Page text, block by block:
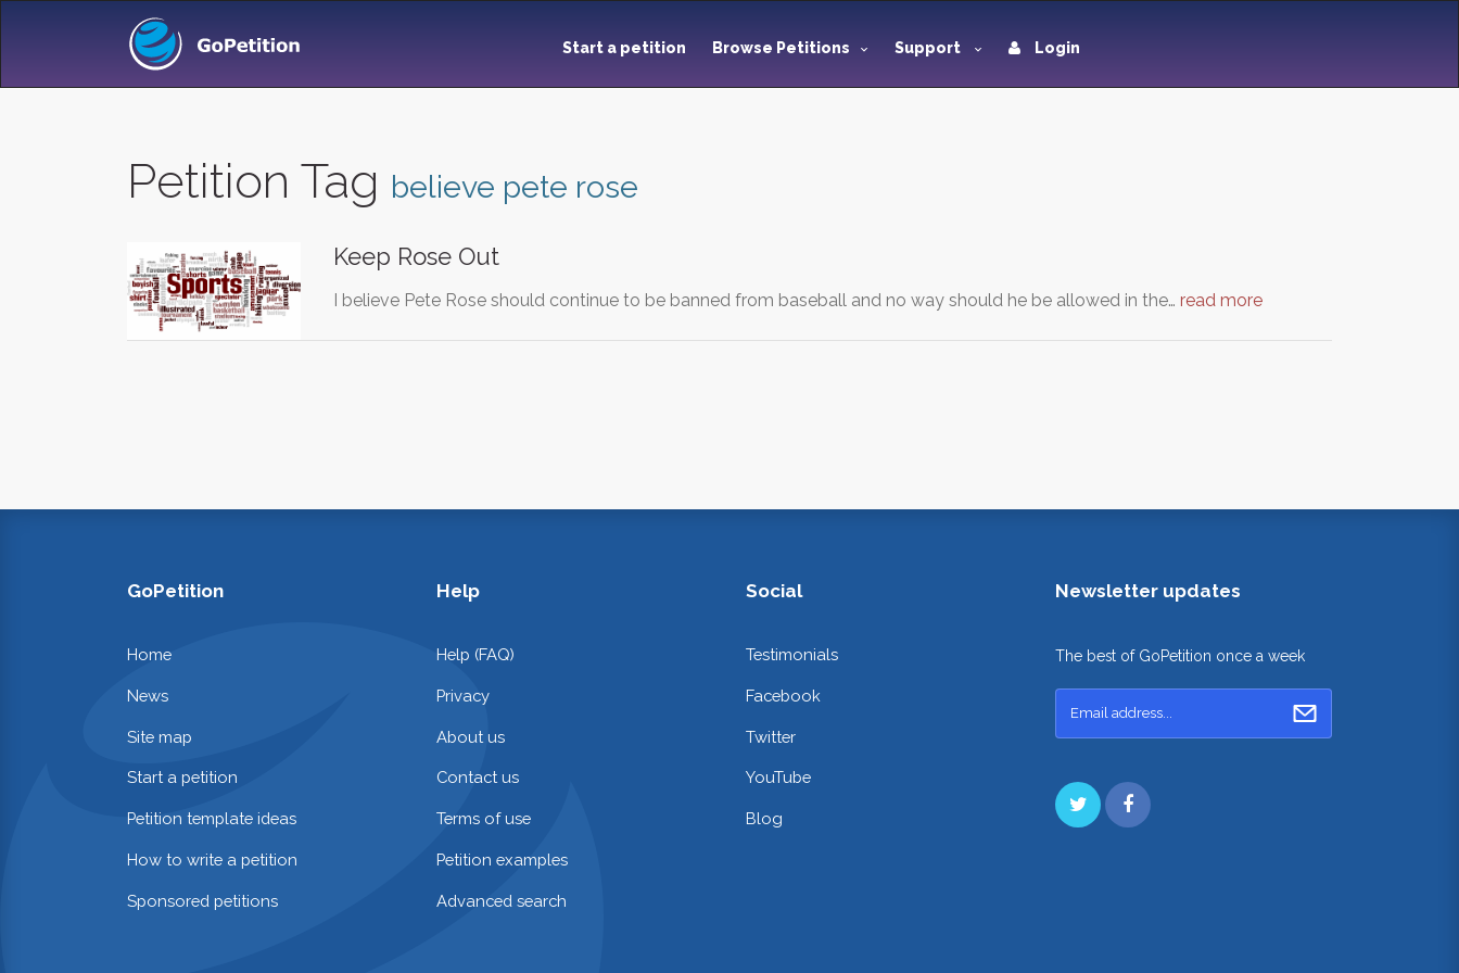
Start a petition Browse Petitions Support Login
Petition Tag believe pete rose
Keep Rose Out
I believe Pete Rose should continue to be banned from baseball and no way should he be allowed in the… read more
GoPetition
Home
News
Site map
Start a petition
Petition template ideas
How to write a petition
Sponsored petitions
Help
Help (FAQ)
Privacy
About us
Contact us
Terms of use
Petition examples
Advanced search
Social
Testimonials
Facebook
Twitter
YouTube
Blog
Newsletter updates
The best of GoPetition once a week